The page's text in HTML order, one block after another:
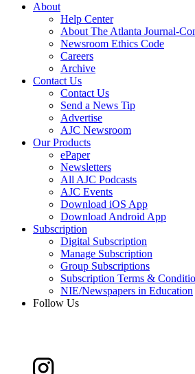
About
Help Center
About The Atlanta Journal-
Newsroom Ethics Code
Careers
Archive
Contact Us
Contact Us
Send a News Tip
Advertise
AJC Newsroom
Our Products
ePaper
Newsletters
All AJC Podcasts
AJC Events
Download iOS App
Download Android App
Subscription
Digital Subscription
Manage Subscription
Group Subscriptions
Subscription Terms &
NIE/Newspapers in Education
Follow Us